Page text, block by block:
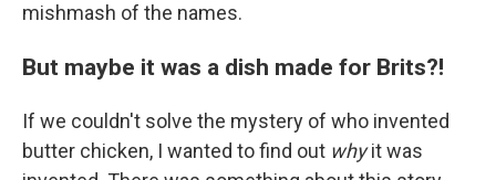
mishmash of the names.
But maybe it was a dish made for Brits?!
If we couldn't solve the mystery of who invented
butter chicken, I wanted to find out whyit was